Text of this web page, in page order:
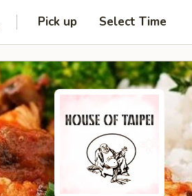
Pick up Select Time